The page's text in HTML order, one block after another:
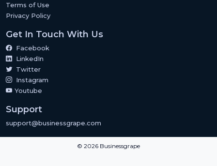
Terms of Use
Privacy Policy
Get In Touch With Us
Facebook
LinkedIn
Twitter
Instagram
Youtube
Support
support@businessgrape.com
© 2026 Businessgrape